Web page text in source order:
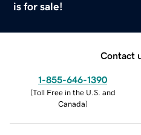
is for sale!
Contact
1-855-646-1390
(Toll Free in the U.S. and
Canada)